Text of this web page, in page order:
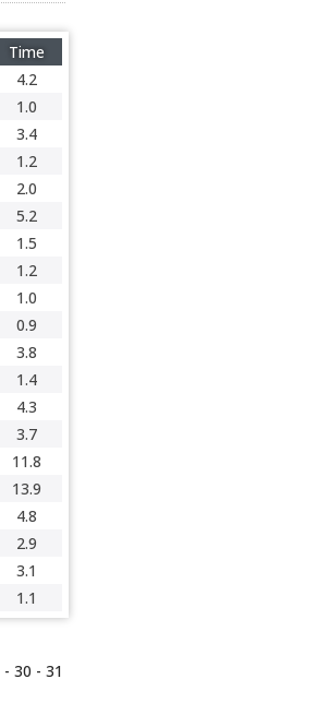
Time
4.2
1.0
3.4
1.2
2.0
5.2
1.5
1.2
1.0
0.9
3.8
1.4
4.3
3.7
11.8
13.9
4.8
2.9
3.1
1.1
- 30 - 31